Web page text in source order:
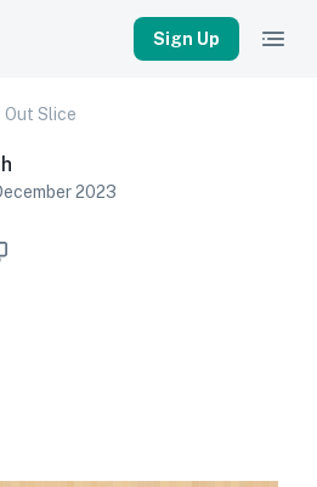
Sign Up
Out Slice
2023